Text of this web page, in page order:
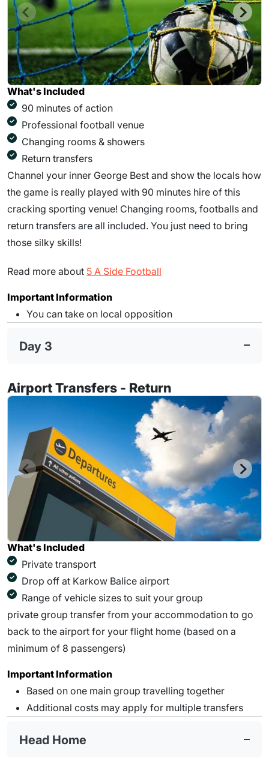
What's Included
90 minutes of action
Professional football venue
Changing rooms & showers
Return transfers
Channel your inner George Best and show the locals how
the game is really played with 90 minutes hire of this
cracking sporting venue! Changing rooms, footballs and
return transfers are all included. You just need to bring
those silky skills!
Read more about 5 A Side Football
Important Information
You can take on local opposition
Day 3
Airport Transfers - Return
What's Included
Private transport
Drop off at Karkow Balice airport
Range of vehicle sizes to suit your group
private group transfer from your accommodation to go
back to the airport for your flight home (based on a
minimum of 8 passengers)
Important Information
Based on one main group travelling together
Additional costs may apply for multiple transfers
Head Home